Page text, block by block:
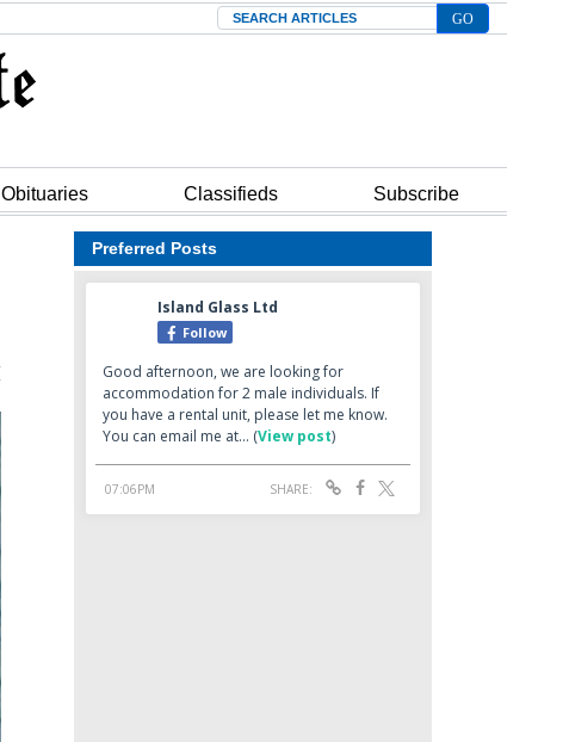
Search
Obituaries Classifieds Subscribe
Preferred Posts